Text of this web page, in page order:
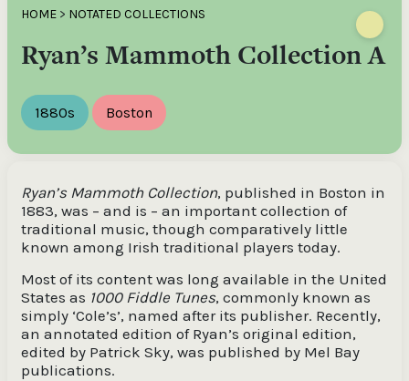
HOME > NOTATED COLLECTIONS
Ryan’s Mammoth Collection A
1880s Boston
Ryan’s Mammoth Collection, published in Boston in
1883, was – and is – an important collection of
traditional music, though comparatively little
known among Irish traditional players today.
Most of its content was long available in the United
States as 1000 Fiddle Tunes, commonly known as
simply ‘Cole’s’, named after its publisher. Recently,
an annotated edition of Ryan’s original edition,
edited by Patrick Sky, was published by Mel Bay
publications.